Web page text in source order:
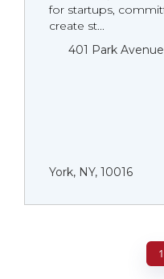
for startups,
create st...
401 Park
York, NY, 10016
1